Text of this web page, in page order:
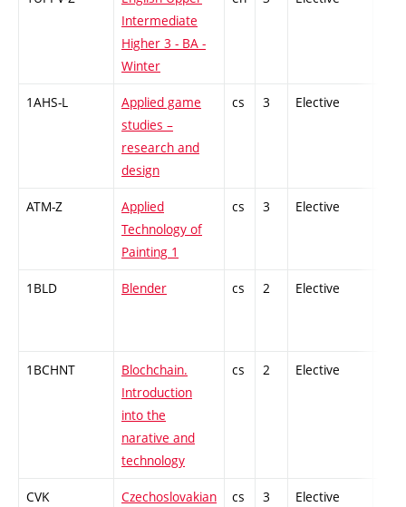
Intermediate
Higher 3 - BA -
Winter
1AHS-L
Applied game
studies –
research and
design
cs 3 Elective
ATM-Z
Applied
Technology of
Painting 1
cs 3 Elective
1BLD Blender cs 2 Elective
1BCHNT
Blochchain.
Introduction
into the
narative and
technology
cs 2 Elective
CVK
Czechoslovakian
cs 3 Elective